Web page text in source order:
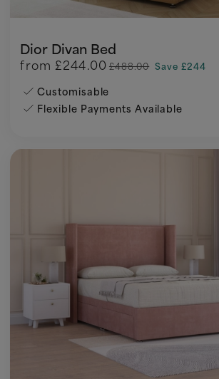
Dior Divan Bed
from £244.00 £488.00 Save £244
Customisable
Flexible Payments Available